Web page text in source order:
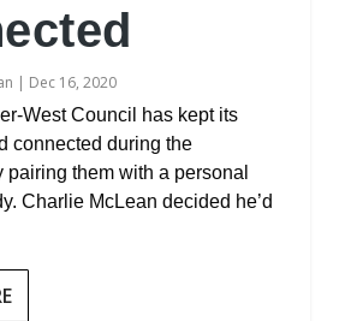
| Dec 16, 2020
West Council has kept its
connected during the
pairing them with a personal
Charlie McLean decided he’d